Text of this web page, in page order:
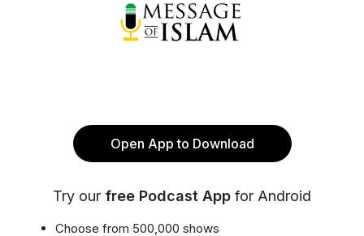
Open App to Download
Try our free Podcast App for Android
Choose from 500,000 shows